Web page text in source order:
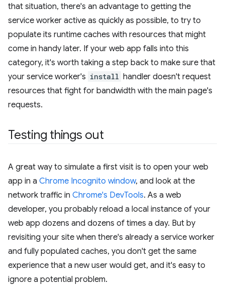
that situation, there's an advantage to getting the
service worker active as quickly as possible, to try to
populate its runtime caches with resources that might
come in handy later. If your web app falls into this
category, it's worth taking a step back to make sure that
your service worker's install handler doesn't request
resources that fight for bandwidth with the main page's
requests.
Testing things out
A great way to simulate a first visit is to open your web
app in a Chrome Incognito window, and look at the
network traffic in Chrome's DevTools. As a web
developer, you probably reload a local instance of your
web app dozens and dozens of times a day. But by
revisiting your site when there's already a service worker
and fully populated caches, you don't get the same
experience that a new user would get, and it's easy to
ignore a potential problem.